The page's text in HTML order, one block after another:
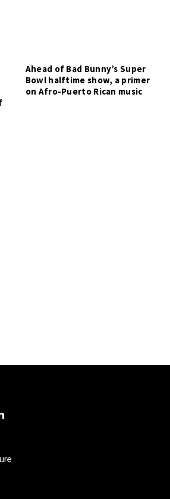
Ahead of Bad Bunny’s Super
Bowl halftime show, a primer
on Afro-Puerto Rican music